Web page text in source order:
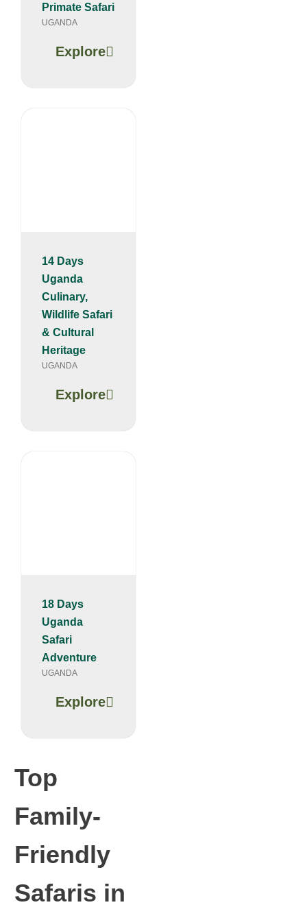
Primate Safari
UGANDA
Explore
14 Days
Uganda
Culinary,
Wildlife Safari
& Cultural
Heritage
UGANDA
Explore
18 Days
Uganda
Safari
Adventure
UGANDA
Explore
Top
Family-
Friendly
Safaris in